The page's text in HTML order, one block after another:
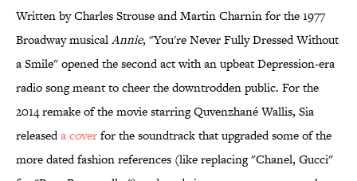
Written by Charles Strouse and Martin Charnin for the 1977
Broadway musicalAnnie, "You're Never Fully Dressed Without
a Smile" opened the second act with an upbeat Depression-era
radio song meant to cheer the downtrodden public. For the
2014 remake of the movie starring Quvenzhané Wallis, Sia
releaseda coverfor the soundtrack that upgraded some of the
more dated fashion references (like replacing "Chanel, Gucci"